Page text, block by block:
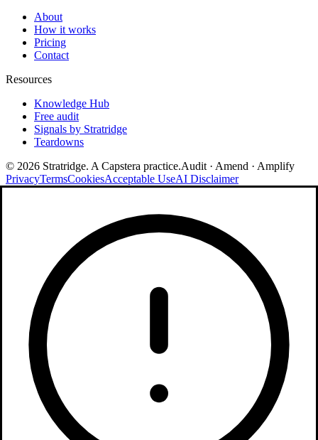
About
How it works
Pricing
Contact
Resources
Knowledge Hub
Free audit
Signals by Stratridge
Teardowns
© 2026 Stratridge. A Capstera practice.Audit · Amend · Amplify
PrivacyTermsCookiesAcceptable UseAI Disclaimer